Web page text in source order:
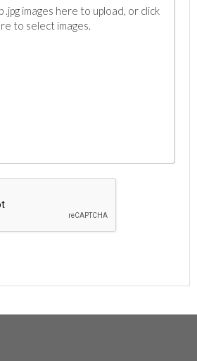
.jpg images here to upload, or click
to select images.